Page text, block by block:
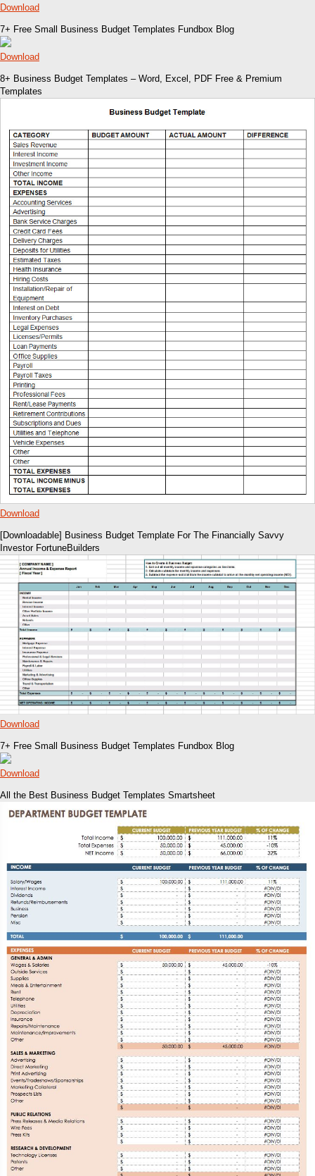
Download
7+ Free Small Business Budget Templates Fundbox Blog
Download
8+ Business Budget Templates – Word, Excel, PDF Free & Premium
Templates
Download
[Downloadable] Business Budget Template For The Financially Savvy
Investor FortuneBuilders
Download
7+ Free Small Business Budget Templates Fundbox Blog
Download
All the Best Business Budget Templates Smartsheet